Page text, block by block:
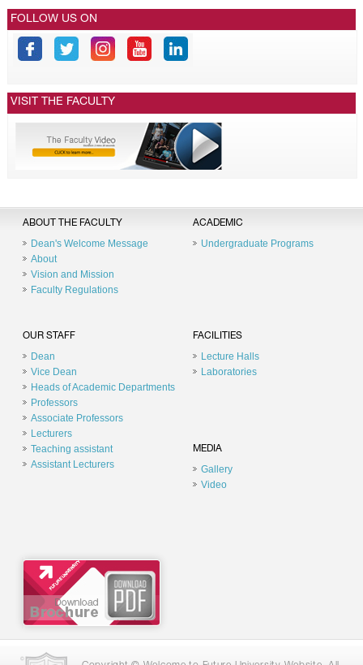
FOLLOW US ON
VISIT THE FACULTY
ABOUT THE FACULTY
Dean's Welcome Message
About
Vision and Mission
Faculty Regulations
ACADEMIC
Undergraduate Programs
OUR STAFF
Dean
Vice Dean
Heads of Academic Departments
Professors
Associate Professors
Lecturers
Teaching assistant
Assistant Lecturers
FACILITIES
Lecture Halls
Laboratories
MEDIA
Gallery
Video